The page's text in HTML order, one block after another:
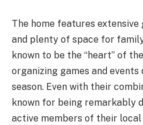
The home features extensive
and plenty of space for
known to be the “heart” of
organizing games and
season. Even with their
known for being remarkably
active members of their